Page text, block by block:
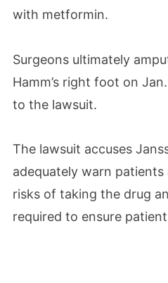
with metformin.
Surgeons ultimately
Hamm’s right foot on
to the lawsuit.
The lawsuit accuses
adequately warn
risks of taking the drug
required to ensure